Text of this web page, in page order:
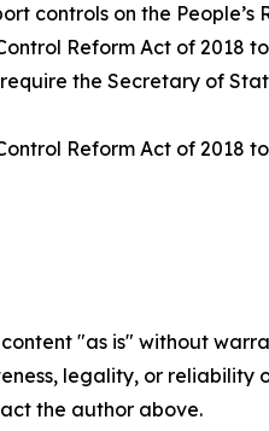
controls on the People’s
Reform Act of 2018
the Secretary of
Reform Act of 2018
content "as is" without
legality, or
the author above.